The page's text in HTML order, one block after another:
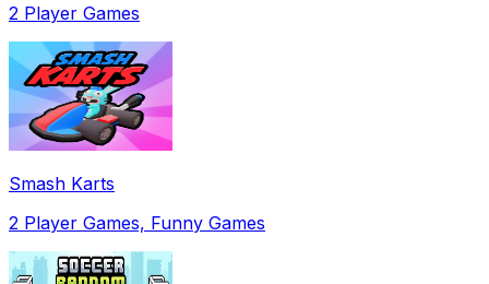
2 Player Games
Smash Karts
2 Player Games, Funny Games